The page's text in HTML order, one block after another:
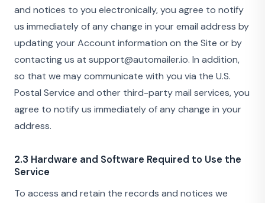
and notices to you electronically, you agree to notify
us immediately of any change in your email address by
updating your Account information on the Site or by
contacting us at support@automailer.io. In addition,
so that we may communicate with you via the U.S.
Postal Service and other third-party mail services, you
agree to notify us immediately of any change in your
address.
2.3 Hardware and Software Required to Use the
Service
To access and retain the records and notices we